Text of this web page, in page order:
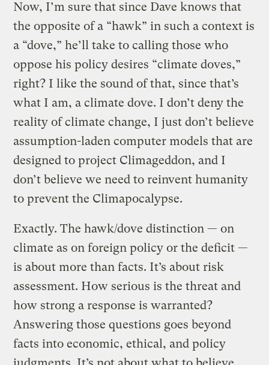
Now, I’m sure that since Dave knows that
the opposite of a “hawk” in such a context is
a “dove,” he’ll take to calling those who
oppose his policy desires “climate doves,”
right? I like the sound of that, since that’s
what I am, a climate dove. I don’t deny the
reality of climate change, I just don’t believe
assumption-laden computer models that are
designed to project Climageddon, and I
don’t believe we need to reinvent humanity
to prevent the Climapocalypse.
Exactly. The hawk/dove distinction — on
climate as on foreign policy or the deficit —
is about more than facts. It’s about risk
assessment. How serious is the threat and
how strong a response is warranted?
Answering those questions goes beyond
facts into economic, ethical, and policy